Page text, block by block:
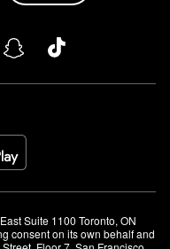
Suite 1100 Toronto, ON
consent on its own behalf and